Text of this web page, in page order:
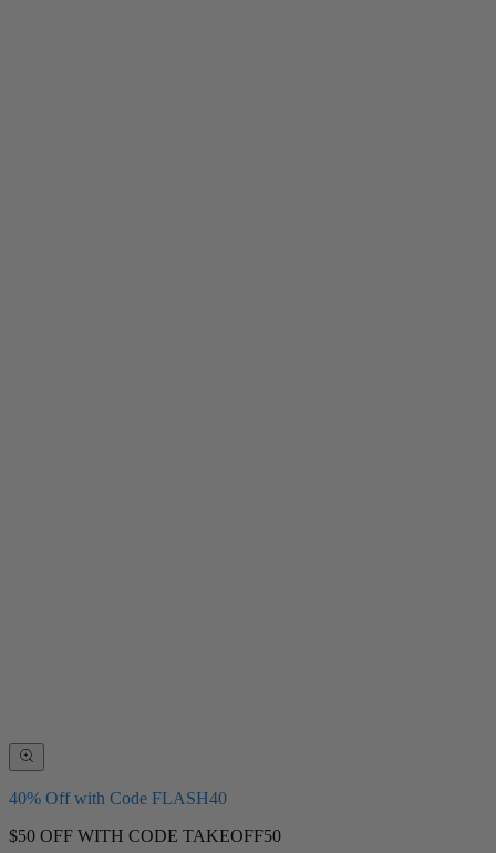
40% Off with Code FLASH40
$50 OFF WITH CODE TAKEOFF50